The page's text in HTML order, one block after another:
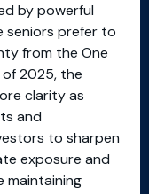
by powerful
seniors prefer to
from the One
of 2025, the
clarity as
and
to sharpen
exposure and
maintaining